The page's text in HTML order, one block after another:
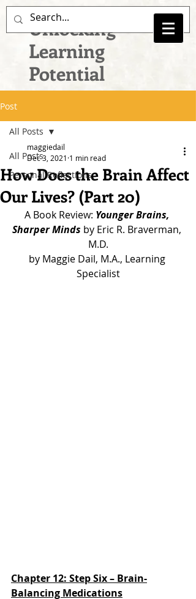
Unlocking
Learning
Potential
Post
All Posts
Personal Reflections
All Posts
How Does the Brain Affect
Our Lives? (Part 20)
maggiedail
Dec 3, 2021 1 min read
A Book Review: Younger Brains,
Sharper Minds by Eric R. Braverman,
M.D.
by Maggie Dail, M.A., Learning
Specialist
Chapter 12: Step Six – Brain-
Balancing Medications